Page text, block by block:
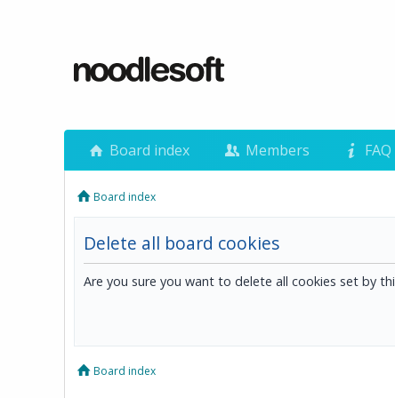
Board index Members FAQ
Board index
Delete all board cookies
Are you sure you want to delete all cookies set by
Board index